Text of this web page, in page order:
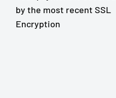
by the most recent SSL
Encryption